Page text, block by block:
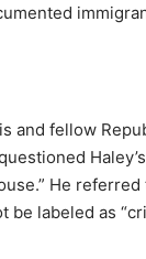
and fellow
He referred
labeled as